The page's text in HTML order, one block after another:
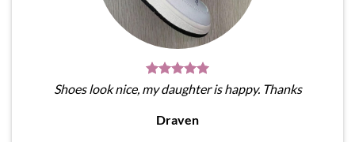
Shoes look nice, my daughter is happy. Thanks
Draven